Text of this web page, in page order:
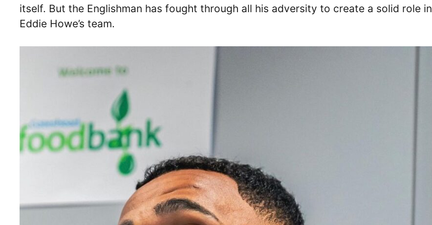
itself. But the Englishman has fought through all his adversity to create a solid role in
Eddie Howe’s team.